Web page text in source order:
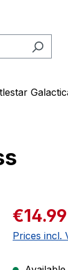
Sale price:
€14.99
Prices incl.